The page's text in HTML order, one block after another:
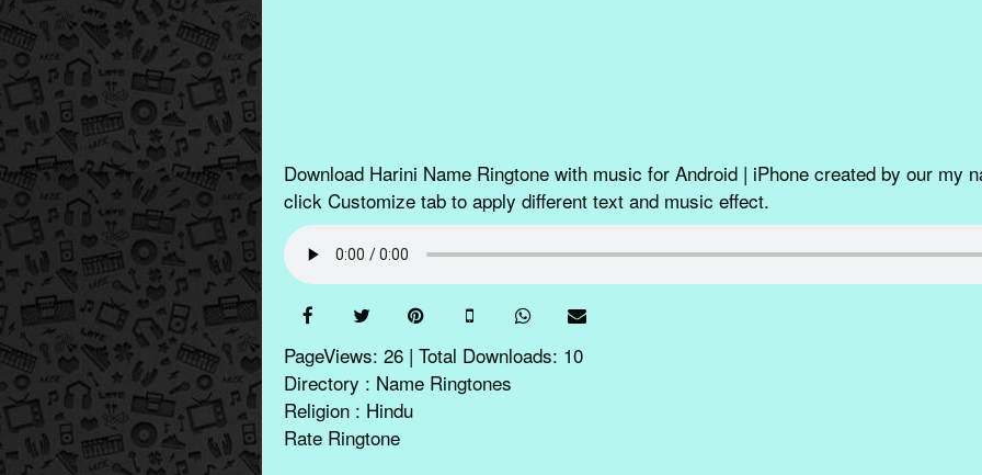
Download Harini Name Ringtone with music for Android | iPhone created by our my
click Customize tab to apply different text and music effect.
PageViews: 26 | Total Downloads: 10
Directory : Name Ringtones
Religion : Hindu
Rate Ringtone